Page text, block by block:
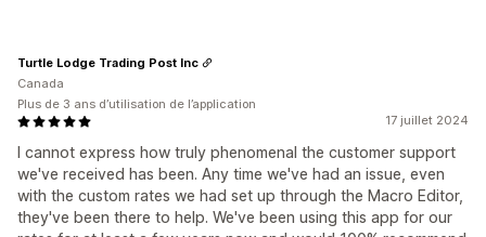
17 juillet 2024
I cannot express how truly phenomenal the customer support
we've received has been. Any time we've had an issue, even
with the custom rates we had set up through the Macro Editor,
they've been there to help. We've been using this app for our
Turtle Lodge Trading Post Inc
Canada
Plus de 3 ans d’utilisation de l’application